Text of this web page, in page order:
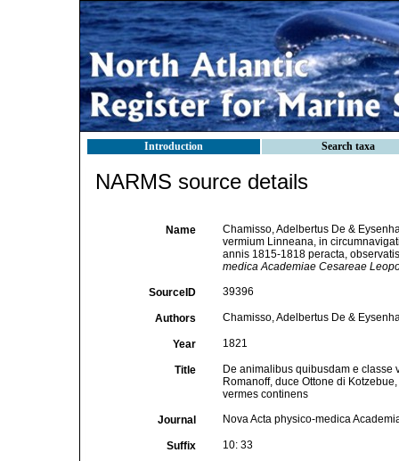
Introduction Search taxa
NARMS source details
Name
Chamisso, Adelbertus De &
vermium Linneana, in
annis 1815-1818 peracta,
medica Academiae Cesareae
SourceID 39396
Authors Chamisso, Adelbertus De &
Year 1821
Title
De animalibus quibusdam e classe
Romanoff, duce Ottone di
vermes continens
Journal Nova Acta physico-medica
Suffix 10: 33